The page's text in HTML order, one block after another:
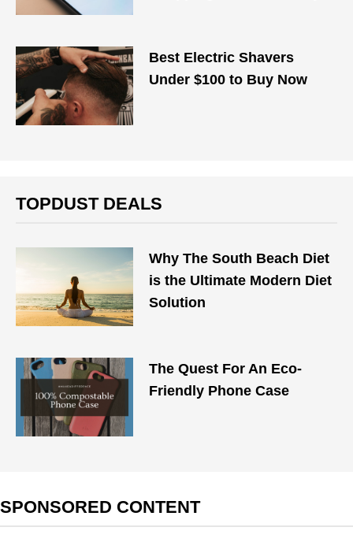
Best Electric Shavers
Under $100 to Buy Now
TOPDUST DEALS
Why The South Beach Diet
is the Ultimate Modern Diet
Solution
The Quest For An Eco-
Friendly Phone Case
SPONSORED CONTENT